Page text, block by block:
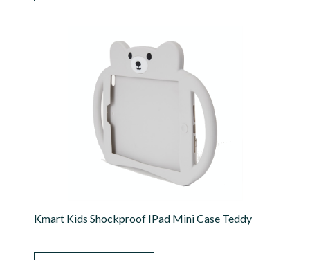
Kmart Kids Shockproof IPad Mini Case Teddy